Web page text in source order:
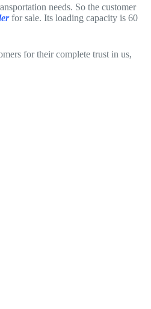
needs. So the customer
for sale. Its loading capacity is 60
for their complete trust in us,